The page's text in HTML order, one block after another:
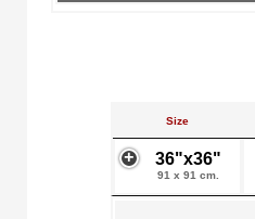
Size
36"x36"
91 x 91 cm.